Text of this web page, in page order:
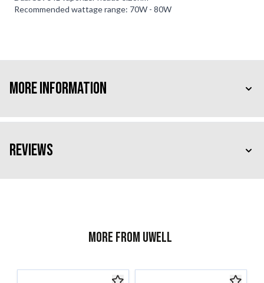
Recommended wattage range: 70W - 80W
More Information
Reviews
More from Uwell